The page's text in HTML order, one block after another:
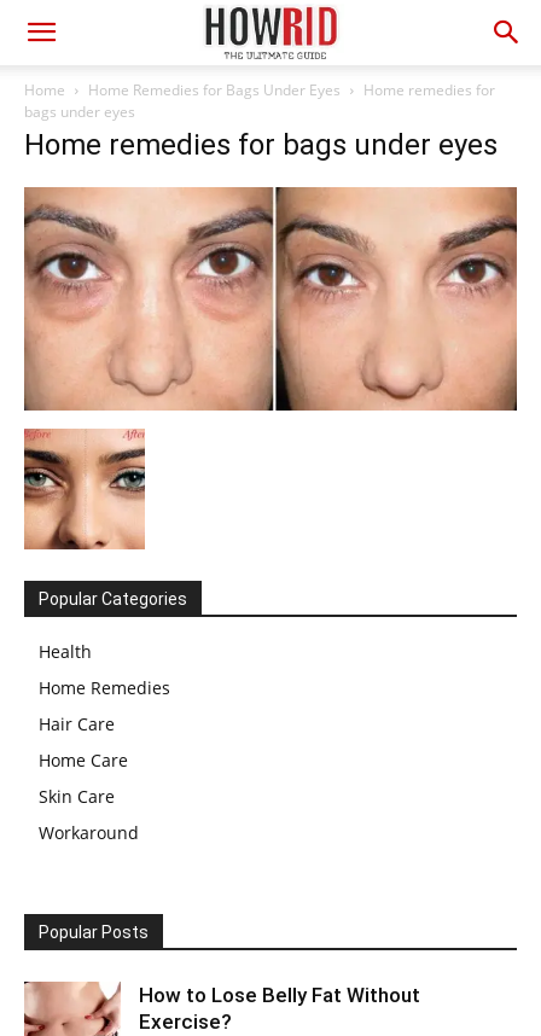
Home Home Remedies for Bags Under Eyes
Home remedies for
bags under eyes
Home remedies for bags under eyes
Popular Categories
Health
Home Remedies
Hair Care
Home Care
Skin Care
Workaround
Popular Posts
How to Lose Belly Fat Without
Exercise?